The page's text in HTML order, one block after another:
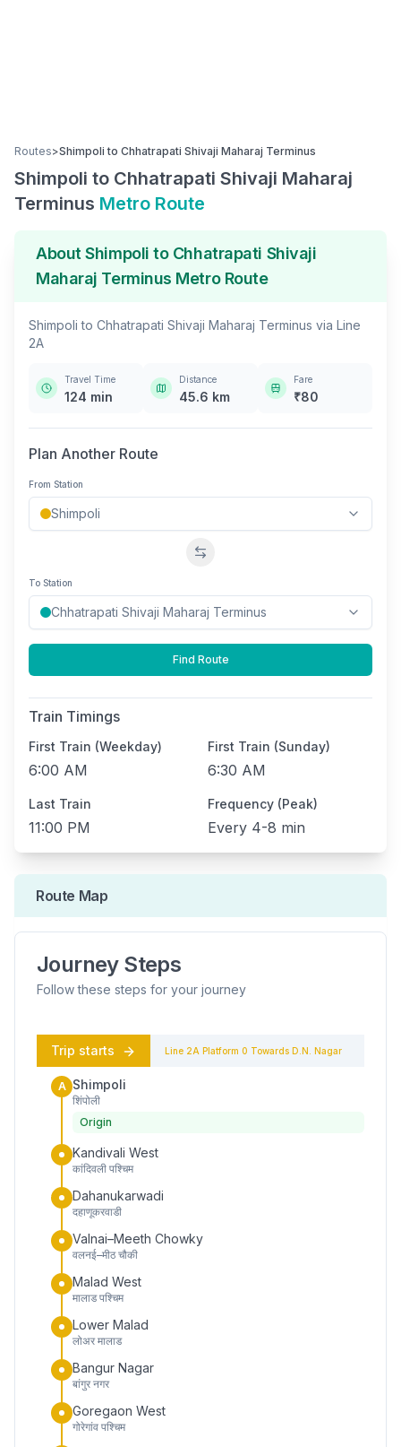
Routes>Shimpoli to Chhatrapati Shivaji Maharaj Terminus
Shimpoli to Chhatrapati Shivaji Maharaj
Terminus Metro Route
AboutShimpoli to Chhatrapati Shivaji
Maharaj Terminus Metro Route
Shimpoli to Chhatrapati Shivaji Maharaj Terminus via Line
2A
Travel Time
124 min
Distance
45.6 km
Fare
₹80
Plan Another Route
From Station
Swap stations
To Station
Find Route
Train Timings
First Train (Weekday)
6:00 AM
First Train (Sunday)
6:30 AM
Last Train
11:00 PM
Frequency (Peak)
Every 4-8 min
Route Map
Journey Steps
Follow these steps for your journey
Trip starts Line 2A Platform 0 Towards D.N. Nagar
A Shimpoli
शिंपोली
Origin
Kandivali West
कांदिवली पश्चिम
Dahanukarwadi
दहाणूकरवाडी
Valnai–Meeth Chowky
वलनई–मीठ चौकी
Malad West
मालाड पश्चिम
Lower Malad
लोअर मालाड
Bangur Nagar
बांगुर नगर
Goregaon West
गोरेगांव पश्चिम